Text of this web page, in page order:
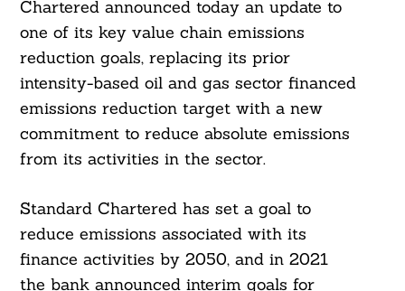
Chartered announced today an update to
one of its key value chain emissions
reduction goals, replacing its prior
intensity-based oil and gas sector financed
emissions reduction target with a new
commitment to reduce absolute emissions
from its activities in the sector.
Standard Chartered has set a goal to
reduce emissions associated with its
finance activities by 2050, and in 2021
the bank announced interim goals for